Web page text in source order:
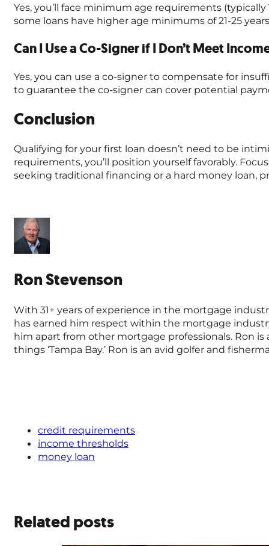
Yes, you’ll face minimum age requirements
some loans have higher age minimums of 21-25
Can I Use a Co-Signer if I Don’t Meet
Yes, you can use a co-signer to compensate for
to guarantee the co-signer can cover potential
Conclusion
Qualifying for your first loan doesn’t need to be
requirements, you’ll position yourself favorably.
seeking traditional financing or a hard money loan,
Ron Stevenson
With 31+ years of experience in the mortgage
has earned him respect within the mortgage
him apart from other mortgage professionals. Ron is
things ‘Tampa Bay.’ Ron is an avid golfer and
credit requirements
income thresholds
money loan
Related posts